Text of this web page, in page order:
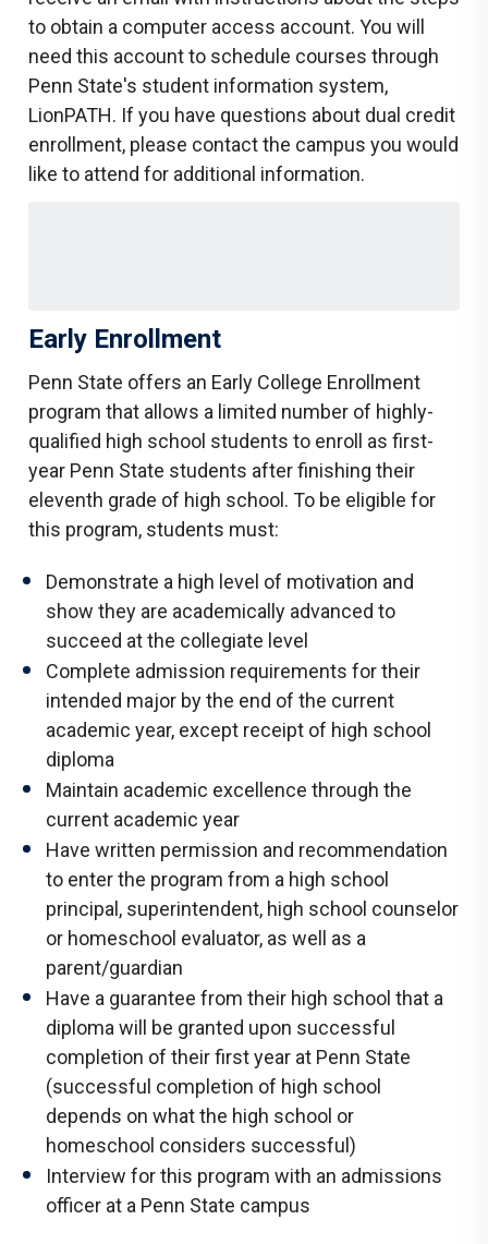
to obtain a computer access account. You will
need this account to schedule courses through
Penn State's student information system,
LionPATH. If you have questions about dual credit
enrollment, please contact the campus you would
like to attend for additional information.
Early Enrollment
Penn State offers an Early College Enrollment
program that allows a limited number of highly-
qualified high school students to enroll as first-
year Penn State students after finishing their
eleventh grade of high school. To be eligible for
this program, students must:
Demonstrate a high level of motivation and
show they are academically advanced to
succeed at the collegiate level
Complete admission requirements for their
intended major by the end of the current
academic year, except receipt of high school
diploma
Maintain academic excellence through the
current academic year
Have written permission and recommendation
to enter the program from a high school
principal, superintendent, high school counselor
or homeschool evaluator, as well as a
parent/guardian
Have a guarantee from their high school that a
diploma will be granted upon successful
completion of their first year at Penn State
(successful completion of high school
depends on what the high school or
homeschool considers successful)
Interview for this program with an admissions
officer at a Penn State campus